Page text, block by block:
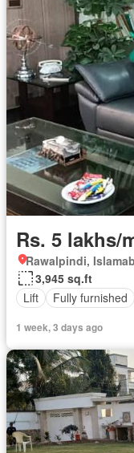
Rs. 5 lakhs/
Rawalpindi,
3,945 sq.ft
Lift
Fully furnished
1 week, 3 days ago